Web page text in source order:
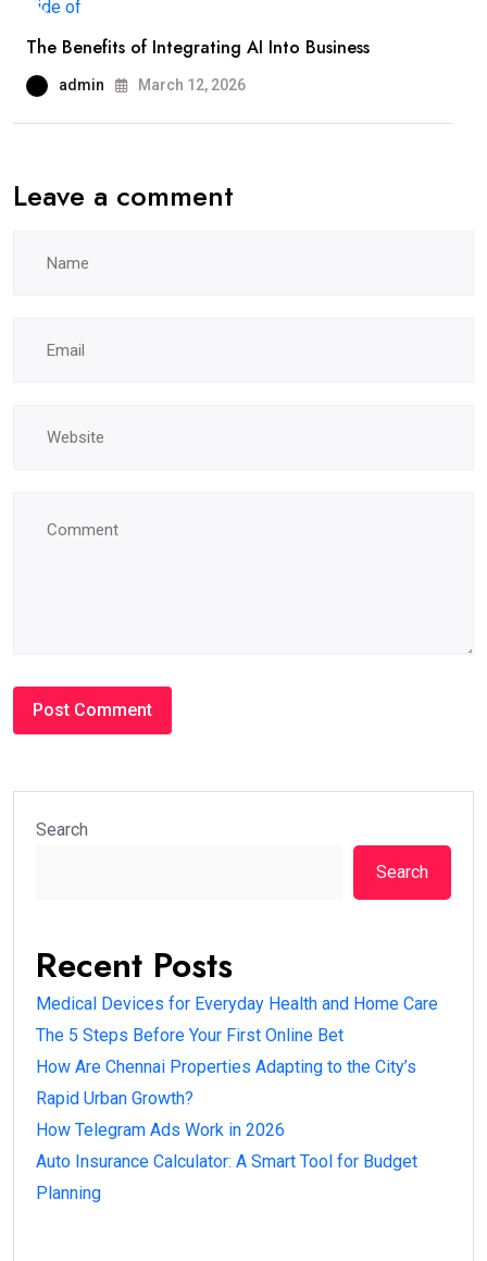
The Benefits of Integrating AI Into Business
admin March 12, 2026
Leave a comment
Search
Search
Recent Posts
Medical Devices for Everyday Health and Home Care
The 5 Steps Before Your First Online Bet
How Are Chennai Properties Adapting to the City’s
Rapid Urban Growth?
How Telegram Ads Work in 2026
Auto Insurance Calculator: A Smart Tool for Budget
Planning